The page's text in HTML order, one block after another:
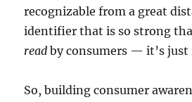
recognizable from a great
identifier that is so strong
readby consumers — it’s just
So, building consumer